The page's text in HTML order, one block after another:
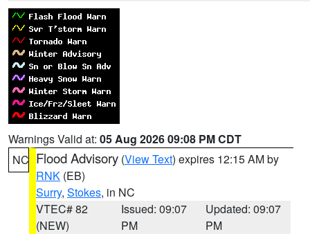
Warnings Valid at: 05 Aug 2026 09:08 PM CDT
NC Flood Advisory (View Text) expires 12:15 AM by
RNK (EB)
Surry, Stokes, in NC
VTEC# 82
(NEW)
Issued: 09:07
PM
Updated: 09:07
PM